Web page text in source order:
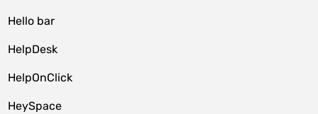
Hello bar
HelpDesk
HelpOnClick
HeySpace